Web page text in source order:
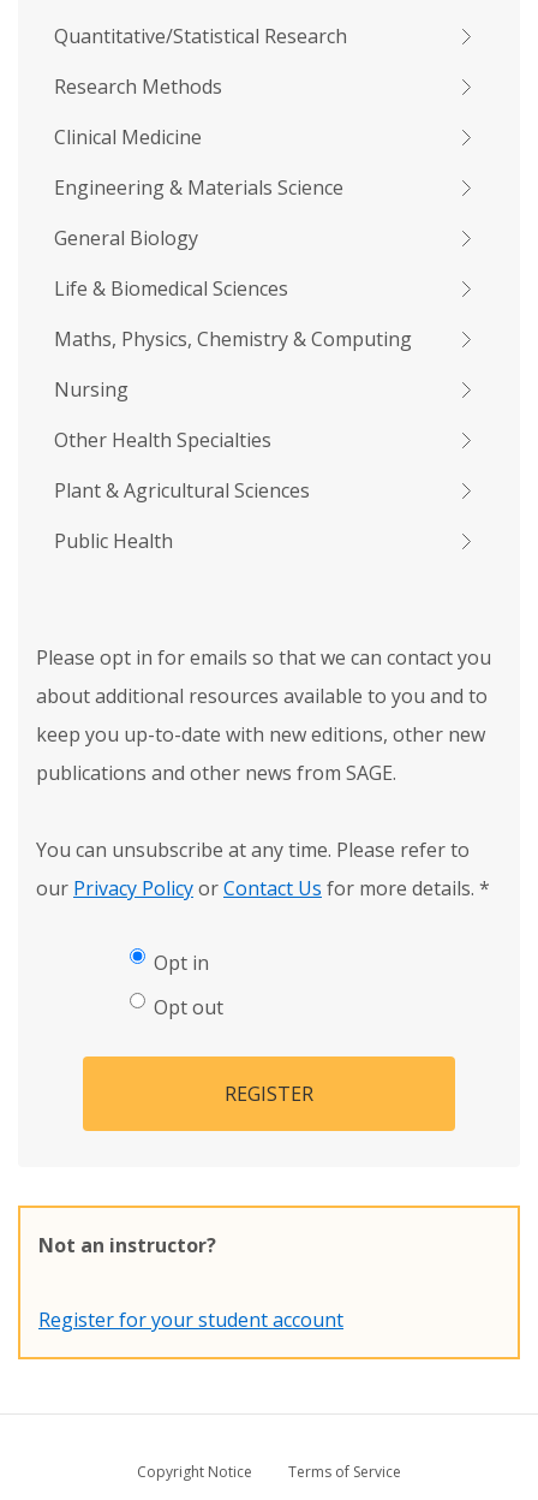
Quantitative/Statistical Research
Research Methods
Clinical Medicine
Engineering & Materials Science
General Biology
Life & Biomedical Sciences
Maths, Physics, Chemistry & Computing
Nursing
Other Health Specialties
Plant & Agricultural Sciences
Public Health
Please opt in for emails so that we can contact you
about additional resources available to you and to
keep you up-to-date with new editions, other new
publications and other news from SAGE.
You can unsubscribe at any time. Please refer to
our Privacy PolicyorContact Us for more details. *
Opt in
Opt out
REGISTER
Not an instructor?
Register for your student account
Copyright Notice
Terms of Service